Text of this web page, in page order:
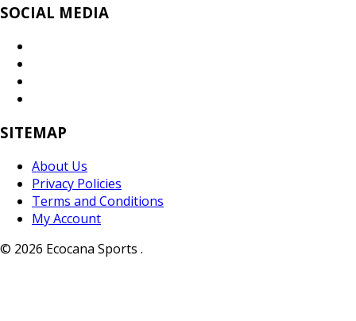
SOCIAL MEDIA
SITEMAP
About Us
Privacy Policies
Terms and Conditions
My Account
© 2026 Ecocana Sports .